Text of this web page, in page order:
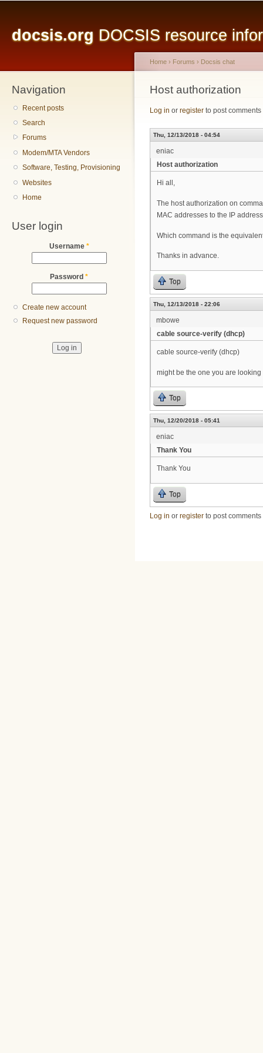
docsis.org DOCSIS resource
Navigation
Recent posts
Search
Forums
Modem/MTA Vendors
Software, Testing, Provisioning
Websites
Home
User login
Username *
Password *
Create new account
Request new password
You are here
Home › Forums › Docsis chat
Host authorization
Log in or register to post comments
Thu, 12/13/2018 - 04:54
eniac
Host authorization
Hi all,
The host authorization on
MAC addresses to the IP
Which command is the
Thanks in advance.
Top
Thu, 12/13/2018 - 22:06
mbowe
cable source-verify (dhcp)
cable source-verify (dhcp)
might be the one you are looking
Top
Thu, 12/20/2018 - 05:41
eniac
Thank You
Thank You
Top
Log in or register to post comments